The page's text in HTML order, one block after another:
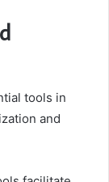
tools in
and